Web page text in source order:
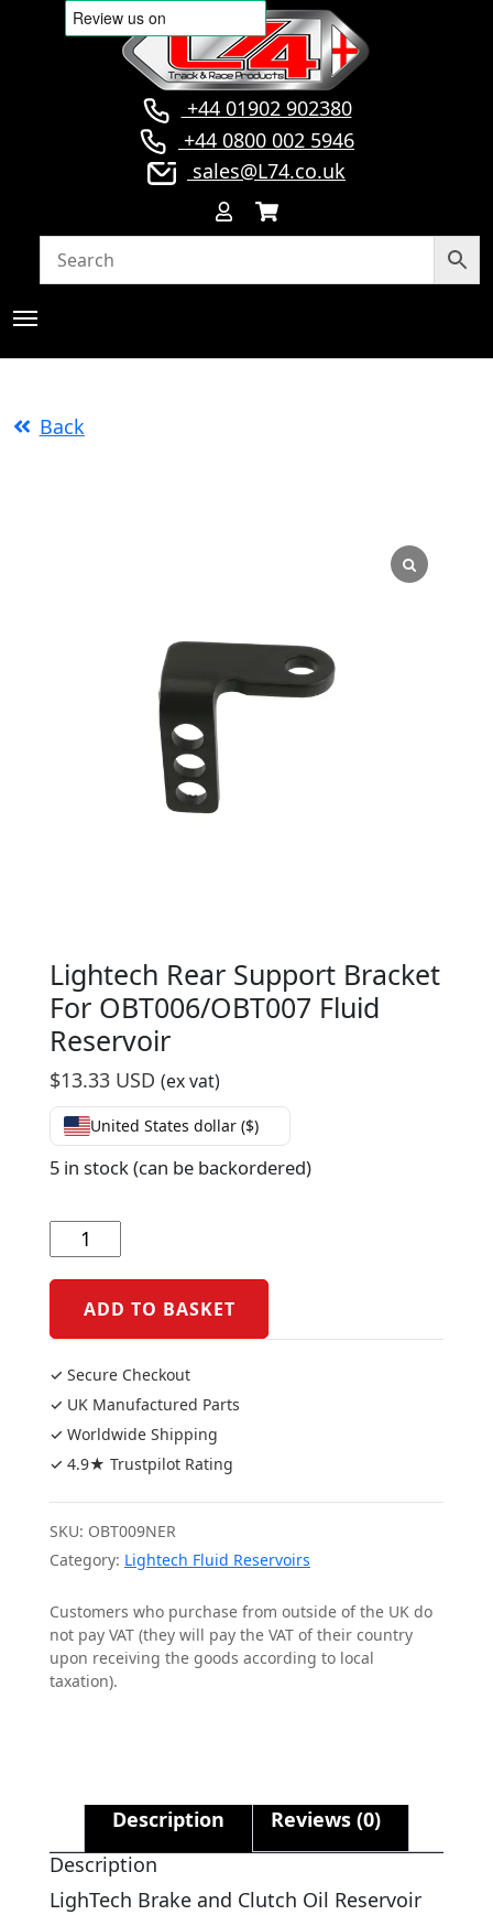
+44 01902 902380
+44 0800 002 5946
sales@L74.co.uk
Back
Lightech Rear Support Bracket
For OBT006/OBT007 Fluid
Reservoir
$13.33 USD (ex vat)
United States dollar ($)
5 in stock (can be backordered)
Rear
Bracket
For
ADD TO BASKET
✓ Secure Checkout
✓ UK Manufactured Parts
✓ Worldwide Shipping
✓ 4.9★ Trustpilot Rating
SKU: OBT009NER
Category: Lightech Fluid Reservoirs
Customers who purchase from outside of the UK do
not pay VAT (they will pay the VAT of their country
upon receiving the goods according to local
taxation).
Description
Reviews (0)
Description
LighTech Brake and Clutch Oil Reservoir